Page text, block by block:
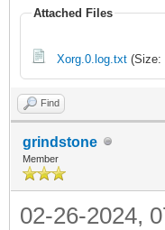
Attached Files
Xorg.0.log.txt (Size:
Find
grindstone
Member
02-26-2024,